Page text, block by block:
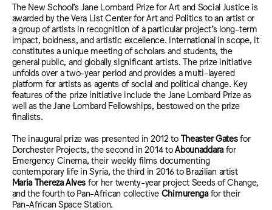
The New School’s Jane Lombard Prize for Art and Social Justice is
awarded by the Vera List Center for Art and Politics to an artist or
a group of artists in recognition of a particular project’s long-term
impact, boldness, and artistic excellence. International in scope, it
constitutes a unique meeting of scholars and students, the
general public, and globally significant artists. The prize initiative
unfolds over a two-year period and provides a multi-layered
platform for artists as agents of social and political change. Key
features of the prize initiative include the Jane Lombard Prize as
well as the Jane Lombard Fellowships, bestowed on the prize
finalists.
The inaugural prize was presented in 2012 to Theaster Gatesfor
Dorchester Projects, the second in 2014 toAbounaddarafor
Emergency Cinema, their weekly films documenting
contemporary life in Syria, the third in 2016 to Brazilian artist
Maria Thereza Alves for her twenty-year project Seeds of Change,
and the fourth to Pan-African collective Chimurengafor their
Pan-African Space Station.